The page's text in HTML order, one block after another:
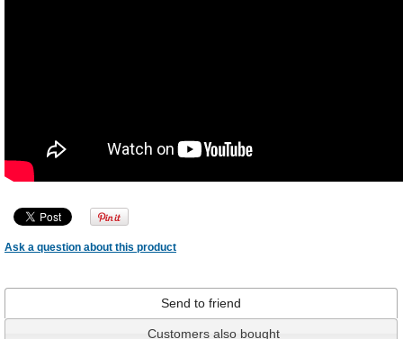
Ask a question about this product
Send to friend
Customers also bought